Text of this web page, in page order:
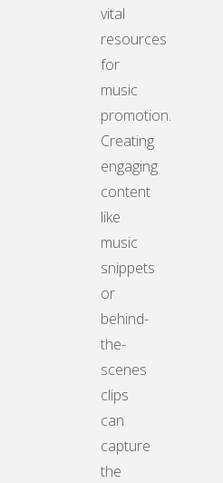
vital
resources
for
music
promotion.
Creating
engaging
content
like
music
snippets
or
behind-
the-
scenes
clips
can
capture
the